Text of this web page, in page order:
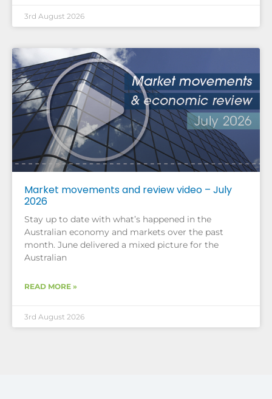
3rd August 2026
Market movements and review video – July
2026
Stay up to date with what’s happened in the
Australian economy and markets over the past
month. June delivered a mixed picture for the
Australian
READ MORE »
3rd August 2026